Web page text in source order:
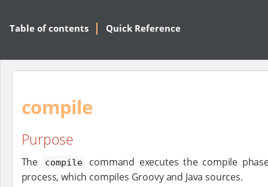
Table of contents Quick Reference
compile
Purpose
The compile
command executes the compile
process, which compiles Groovy and Java sources.